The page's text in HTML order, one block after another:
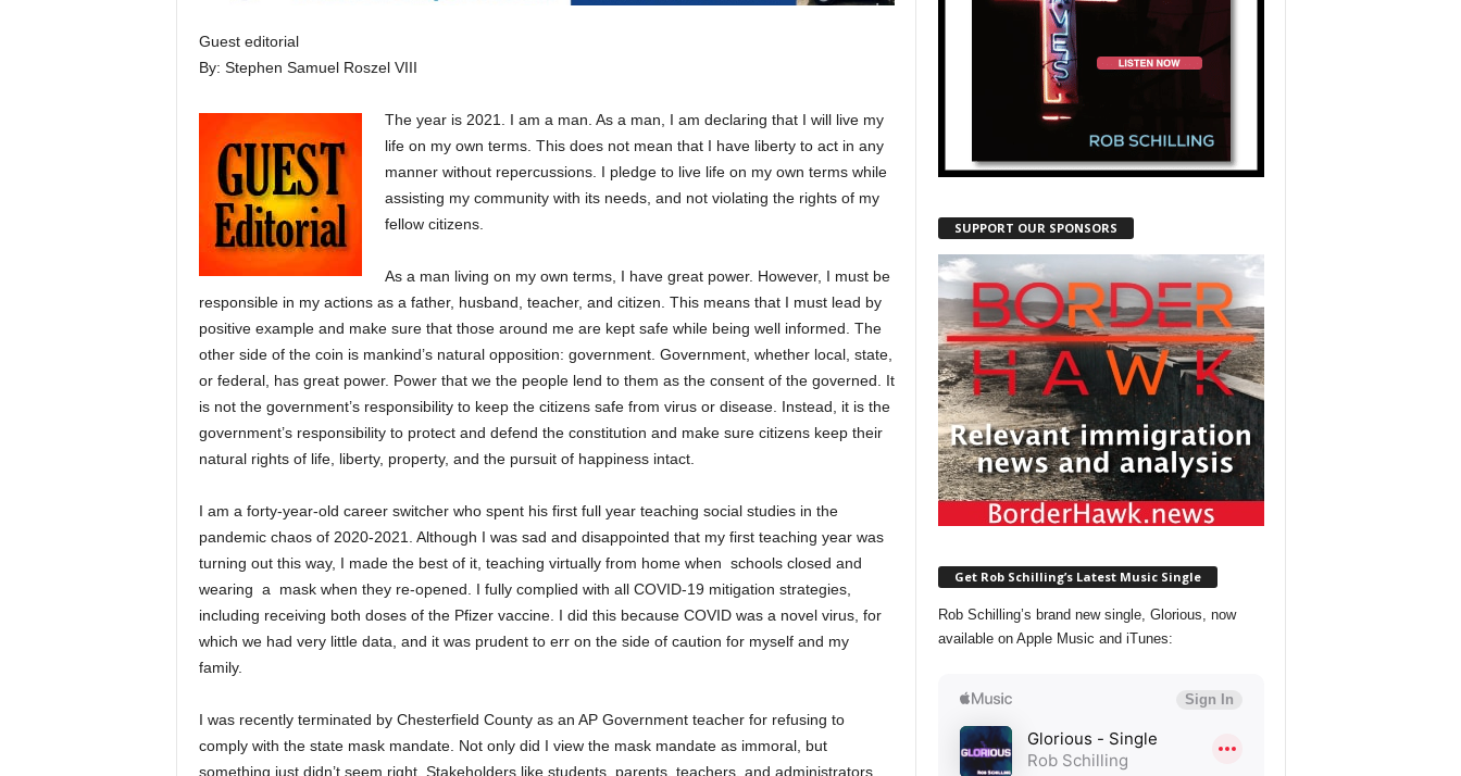
Guest editorial
By: Stephen Samuel Roszel VIII
The year is 2021. I am a man. As a man, I am declaring that I will live my
life on my own terms. This does not mean that I have liberty to act in any
manner without repercussions. I pledge to live life on my own terms while
assisting my community with its needs, and not violating the rights of my
fellow citizens.
As a man living on my own terms, I have great power. However, I must be
responsible in my actions as a father, husband, teacher, and citizen. This means that I must lead by
positive example and make sure that those around me are kept safe while being well informed. The
other side of the coin is mankind’s natural opposition: government. Government, whether local, state,
or federal, has great power. Power that we the people lend to them as the consent of the governed. It
is not the government’s responsibility to keep the citizens safe from virus or disease. Instead, it is the
government’s responsibility to protect and defend the constitution and make sure citizens keep their
natural rights of life, liberty, property, and the pursuit of happiness intact.
I am a forty-year-old career switcher who spent his first full year teaching social studies in the
pandemic chaos of 2020-2021. Although I was sad and disappointed that my first teaching year was
turning out this way, I made the best of it, teaching virtually from home when schools closed and
wearing a mask when they re-opened. I fully complied with all COVID-19 mitigation strategies,
including receiving both doses of the Pfizer vaccine. I did this because COVID was a novel virus, for
which we had very little data, and it was prudent to err on the side of caution for myself and my
family.
I was recently terminated by Chesterfield County as an AP Government teacher for refusing to
comply with the state mask mandate. Not only did I view the mask mandate as immoral, but
something just didn’t seem right. Stakeholders like students, parents, teachers, and administrators
SUPPORT OUR SPONSORS
Get Rob Schilling’s Latest Music Single
Rob Schilling’s brand new single, Glorious, now
available on Apple Music and iTunes: